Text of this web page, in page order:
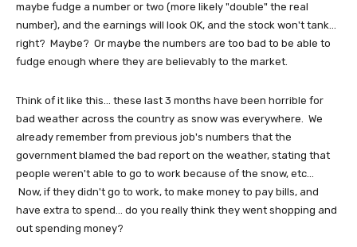
maybe fudge a number or two (more likely "double" the real
number), and the earnings will look OK, and the stock won't tank...
right? Maybe? Or maybe the numbers are too bad to be able to
fudge enough where they are believably to the market.
Think of it like this... these last 3 months have been horrible for
bad weather across the country as snow was everywhere. We
already remember from previous job's numbers that the
government blamed the bad report on the weather, stating that
people weren't able to go to work because of the snow, etc...
Now, if they didn't go to work, to make money to pay bills, and
have extra to spend... do you really think they went shopping and
out spending money?